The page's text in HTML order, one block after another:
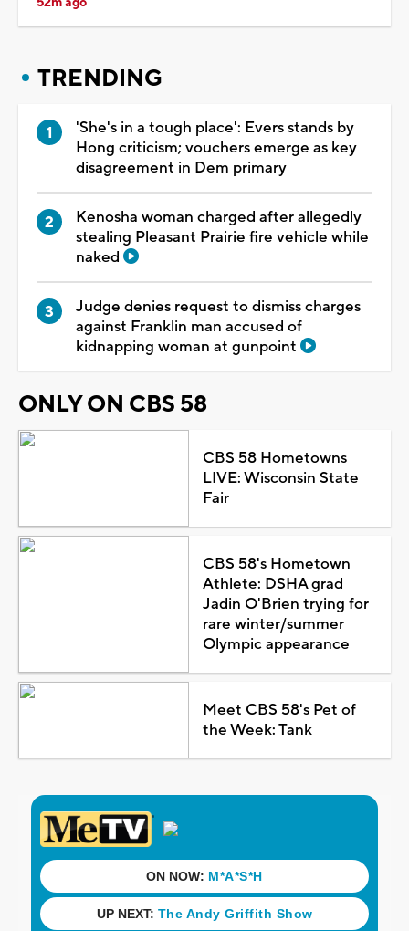
TRENDING
'She's in a tough place': Evers stands by
Hong criticism; vouchers emerge as key
disagreement in Dem primary
Kenosha woman charged after allegedly
stealing Pleasant Prairie fire vehicle while
naked
Judge denies request to dismiss charges
against Franklin man accused of
kidnapping woman at gunpoint
ONLY ON CBS 58
CBS 58 Hometowns
LIVE: Wisconsin State
Fair
CBS 58's Hometown
Athlete: DSHA grad
Jadin O'Brien trying for
rare winter/summer
Olympic appearance
Meet CBS 58's Pet of
the Week: Tank